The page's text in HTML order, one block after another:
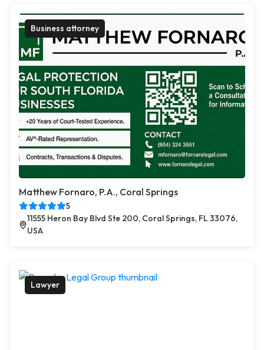
Business attorney
Matthew Fornaro, P.A., Coral Springs
5
11555 Heron Bay Blvd Ste 200, Coral Springs, FL 33076,
USA
Lawyer